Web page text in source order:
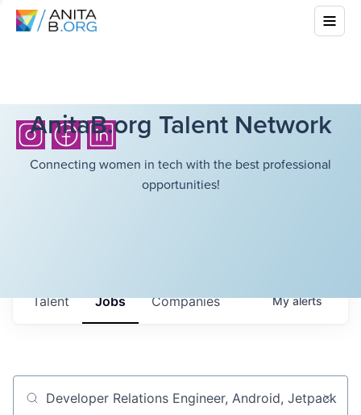
AnitaB.org Talent Network
Connecting women in tech with the best professional
opportunities!
Jobs Companies
Talent Myalerts
Job title, company or keyword